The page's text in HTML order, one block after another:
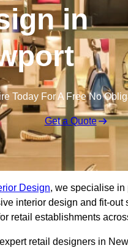
in
Today For A Free No
Get a Quote
Design, we specialise in
interior design and fit-out
retail establishments
retail designers in